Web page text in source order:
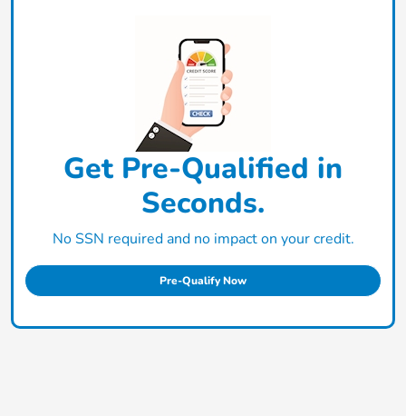
Get Pre-Qualified in
Seconds.
No SSN required and no impact on your credit.
Pre-Qualify Now